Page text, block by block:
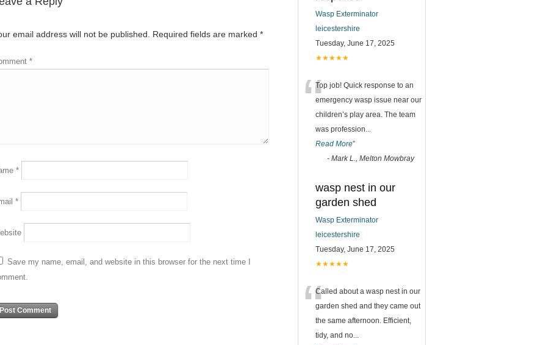
email address will not be published. Required fields are marked *
*
*
*
Save my name, email, and website in this browser for the next time I
Wasp Exterminator
leicestershire
Tuesday, June 17, 2025
★★★★★
“Top job! Quick response to an
emergency wasp issue near our
children’s play area. The team
was profession...
Read More”
- Mark L., Melton Mowbray
wasp nest in our
garden shed
Wasp Exterminator
leicestershire
Tuesday, June 17, 2025
★★★★★
“Called about a wasp nest in our
garden shed and they came out
the same afternoon. Efficient,
tidy, and no...